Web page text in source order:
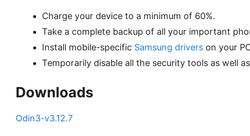
Charge your device to a minimum of 60%.
Take a complete backup of all your important
Install mobile-specific Samsung drivers on your
Temporarily disable all the security tools as well
Downloads
Odin3-v3.12.7